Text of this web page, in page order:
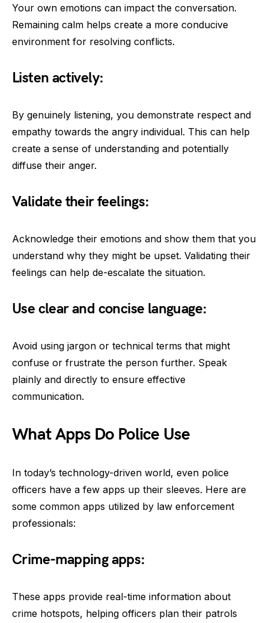
Your own emotions can impact the conversation.
Remaining calm helps create a more conducive
environment for resolving conflicts.
Listen actively:
By genuinely listening, you demonstrate respect and
empathy towards the angry individual. This can help
create a sense of understanding and potentially
diffuse their anger.
Validate their feelings:
Acknowledge their emotions and show them that you
understand why they might be upset. Validating their
feelings can help de-escalate the situation.
Use clear and concise language:
Avoid using jargon or technical terms that might
confuse or frustrate the person further. Speak
plainly and directly to ensure effective
communication.
What Apps Do Police Use
In today’s technology-driven world, even police
officers have a few apps up their sleeves. Here are
some common apps utilized by law enforcement
professionals:
Crime-mapping apps:
These apps provide real-time information about
crime hotspots, helping officers plan their patrols